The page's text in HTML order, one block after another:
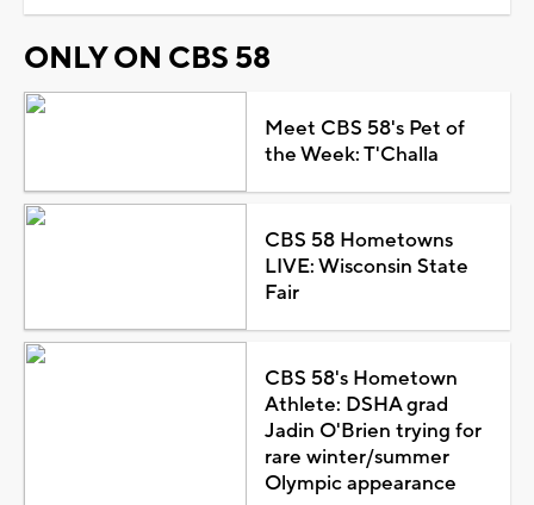
ONLY ON CBS 58
Meet CBS 58's Pet of
the Week: T'Challa
CBS 58 Hometowns
LIVE: Wisconsin State
Fair
CBS 58's Hometown
Athlete: DSHA grad
Jadin O'Brien trying for
rare winter/summer
Olympic appearance